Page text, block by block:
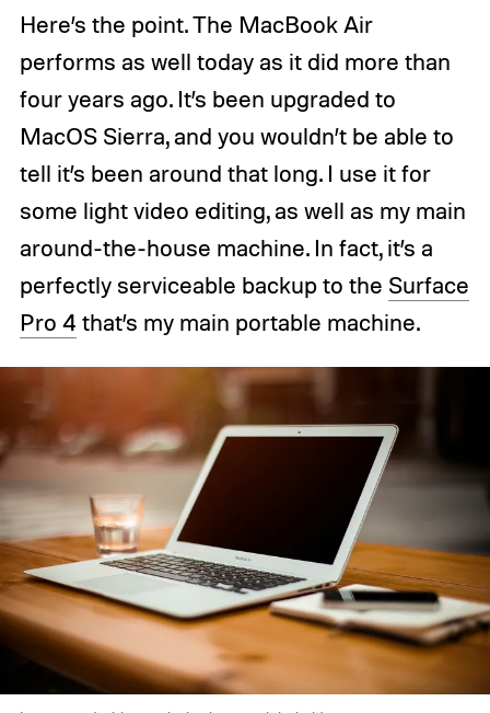
Here’s the point. The MacBook Air
performs as well today as it did more than
four years ago. It’s been upgraded to
MacOS Sierra, and you wouldn’t be able to
tell it’s been around that long. I use it for
some light video editing, as well as my main
around-the-house machine. In fact, it’s a
perfectly serviceable backup to the Surface
Pro 4 that’s my main portable machine.